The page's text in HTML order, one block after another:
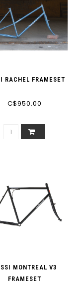
RACHEL FRAMESET
C$950.00
MONTREAL V3
FRAMESET